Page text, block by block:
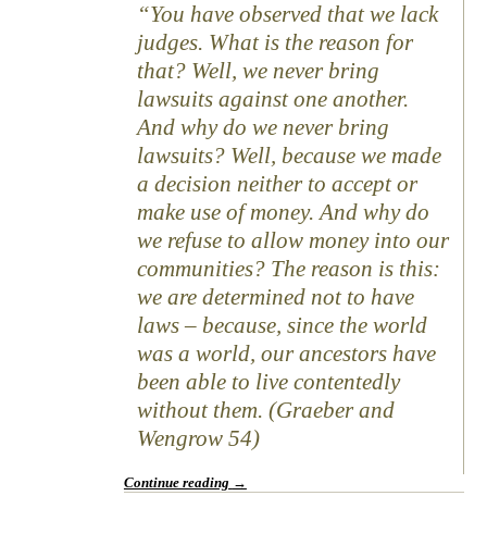
You have observed that we lack
judges. What is the reason for
that? Well, we never bring
lawsuits against one another.
And why do we never bring
lawsuits? Well, because we made
a decision neither to accept or
make use of money. And why do
we refuse to allow money into our
communities? The reason is this:
we are determined not to have
laws – because, since the world
was a world, our ancestors have
been able to live contentedly
without them. (Graeber and
Wengrow 54)
Continue reading →